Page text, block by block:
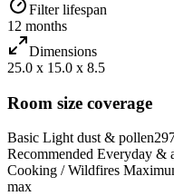
Filter lifespan
12 months
Dimensions
25.0 x 15.0 x 8.5
Room size coverage
Basic Light dust & pollen
Recommended Everyday &
Cooking / Wildfires
max